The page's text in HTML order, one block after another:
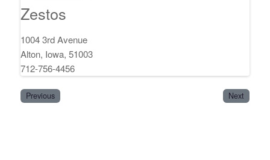
Zestos
1004 3rd Avenue
Alton, Iowa, 51003
712-756-4456
Previous Next